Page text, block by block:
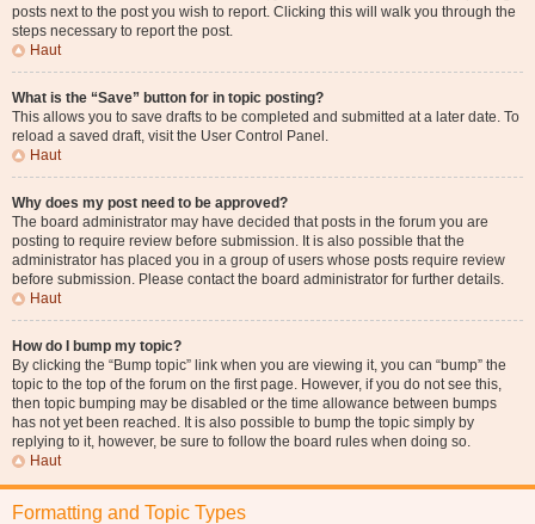
posts next to the post you wish to report. Clicking this will walk you through the
steps necessary to report the post.
Haut
What is the “Save” button for in topic posting?
This allows you to save drafts to be completed and submitted at a later date. To
reload a saved draft, visit the User Control Panel.
Haut
Why does my post need to be approved?
The board administrator may have decided that posts in the forum you are
posting to require review before submission. It is also possible that the
administrator has placed you in a group of users whose posts require review
before submission. Please contact the board administrator for further details.
Haut
How do I bump my topic?
By clicking the “Bump topic” link when you are viewing it, you can “bump” the
topic to the top of the forum on the first page. However, if you do not see this,
then topic bumping may be disabled or the time allowance between bumps
has not yet been reached. It is also possible to bump the topic simply by
replying to it, however, be sure to follow the board rules when doing so.
Haut
Formatting and Topic Types